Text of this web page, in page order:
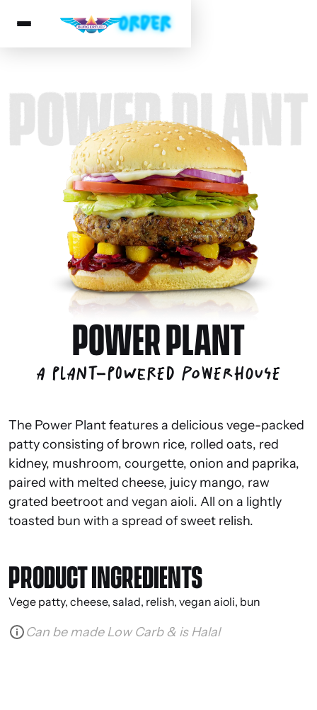
POWER PLANT
A plant-powered powerhouse
The Power Plant features a delicious vege-packed
patty consisting of brown rice, rolled oats, red
kidney, mushroom, courgette, onion and paprika,
paired with melted cheese, juicy mango, raw
grated beetroot and vegan aioli. All on a lightly
toasted bun with a spread of sweet relish.
PRODUCT INGREDIENTS
Vege patty, cheese, salad, relish, vegan aioli, bun
Can be made Low Carb & is Halal